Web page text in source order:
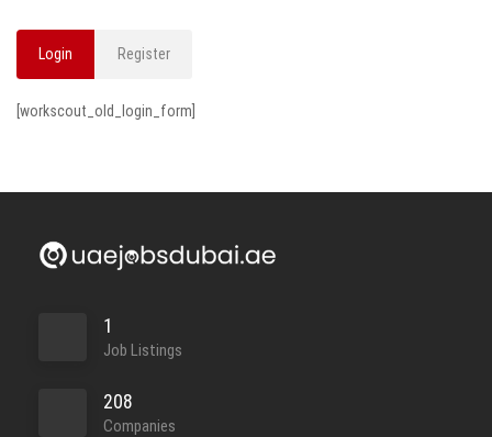
Login Register
[workscout_old_login_form]
1
Job Listings
208
Companies